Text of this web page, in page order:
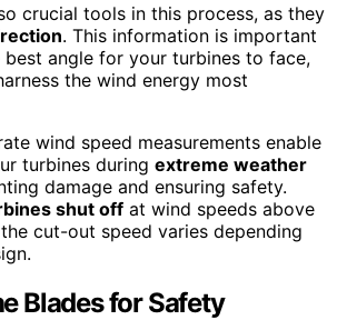
crucial tools in this process, as they
. This information is important
best angle for your turbines to face,
the wind energy most
wind speed measurements enable
turbines during extreme weather
damage and ensuring safety.
shut off at wind speeds above
cut-out speed varies depending
Blades for Safety